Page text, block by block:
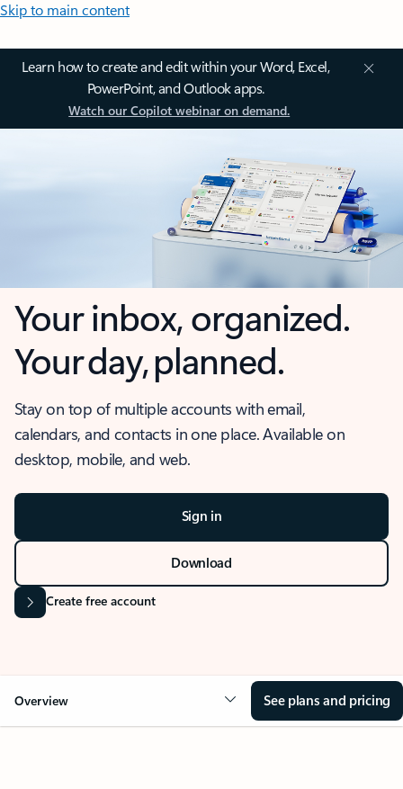
Skip to main content
Learn how to create and edit within your Word, Excel,
PowerPoint, and Outlook apps.
Watch our Copilot webinar on demand.
Your inbox, organized.
Your day, planned.
Stay on top of multiple accounts with email,
calendars, and contacts in one place. Available on
desktop, mobile, and web.
Sign in
Download
Create free account
Overview See plans and pricing